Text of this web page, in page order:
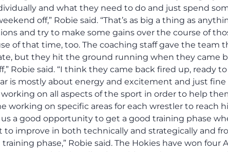
and what they need to do and just spend
off,” Robie said. “That’s as big a thing as
and try to make some gains over the course of
of that time, too. The coaching staff gave the team
but they hit the ground running when they came
Robie said. “I think they came back fired up, ready to
is mostly about energy and excitement and just fine
on all aspects of the sport in order to help
working on specific areas for each wrestler to reach
a good opportunity to get a good training phase
to improve in both technically and strategically and
phase,” Robie said. The Hokies have won four